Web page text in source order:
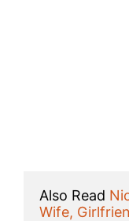
Also Read
Wife,